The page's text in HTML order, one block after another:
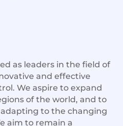
as leaders in the field of
and effective
We aspire to expand
of the world, and to
to the changing
aim to remain a